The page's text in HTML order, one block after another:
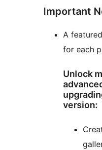
Important
A
for each
Unlock
version: